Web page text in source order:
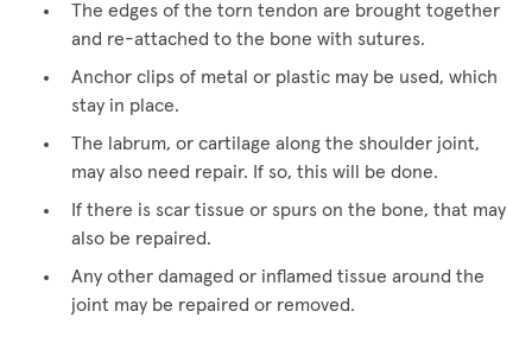
The edges of the torn tendon are brought together
and re-attached to the bone with sutures.
Anchor clips of metal or plastic may be used, which
stay in place.
The labrum, or cartilage along the shoulder joint,
may also need repair. If so, this will be done.
If there is scar tissue or spurs on the bone, that may
also be repaired.
Any other damaged or inflamed tissue around the
joint may be repaired or removed.